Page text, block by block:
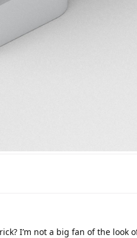
I’m not a big fan of the look